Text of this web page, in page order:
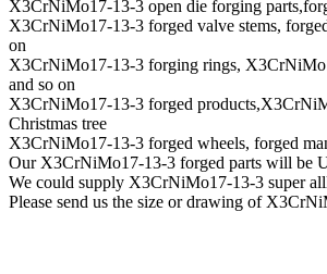
X3CrNiMo17-13-3 open die forging
X3CrNiMo17-13-3 forged valve stems,
on
X3CrNiMo17-13-3 forging rings,
and so on
X3CrNiMo17-13-3 forged
Christmas tree
X3CrNiMo17-13-3 forged wheels, forged
Our X3CrNiMo17-13-3 forged parts will be
We could supply X3CrNiMo17-13-3 super
Please send us the size or drawing of